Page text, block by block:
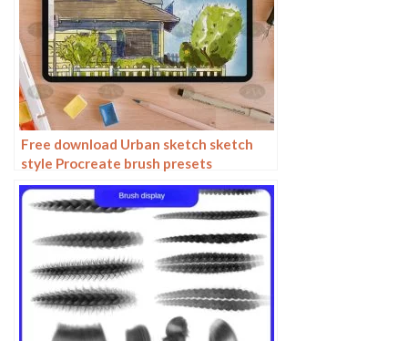
Free download Urban sketch sketch
style Procreate brush presets